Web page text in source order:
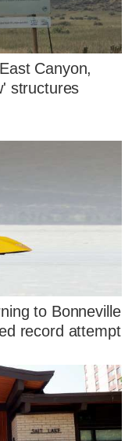
Canyon,
structures
to Bonneville
record attempt